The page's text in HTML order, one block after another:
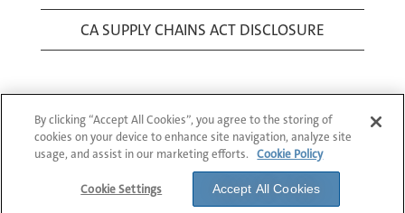
CA SUPPLY CHAINS ACT DISCLOSURE
© 1994-2026 Corning Incorporated All Rights
Reserved.
By clicking “Accept All Cookies”, you agree to the storing of
cookies on your device to enhance site navigation, analyze site
usage, and assist in our marketing efforts.
Cookie Policy
Cookie Settings Accept All Cookies